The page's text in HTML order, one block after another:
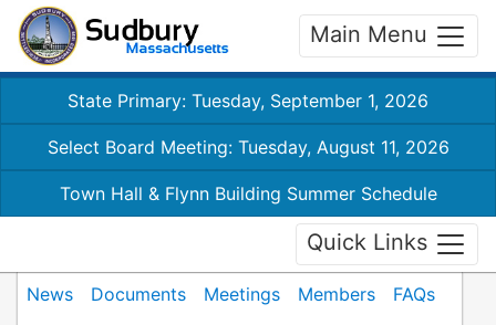
Main Menu
State Primary: Tuesday, September 1, 2026
Select Board Meeting: Tuesday, August 11, 2026
Town Hall & Flynn Building Summer Schedule
Quick Links
News Documents Meetings Members
FAQs